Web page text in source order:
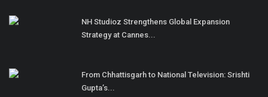
NH Studioz Strengthens Global Expansion
Strategy at Cannes...
From Chhattisgarh to National Television: Srishti
Gupta’s...